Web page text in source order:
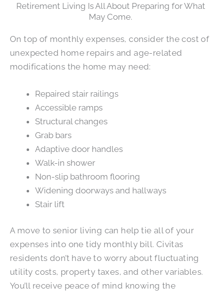
Retirement Living Is All About Preparing for What
May Come.
On top of monthly expenses, consider the cost of
unexpected home repairs and age-related
modifications the home may need:
Repaired stair railings
Accessible ramps
Structural changes
Grab bars
Adaptive door handles
Walk-in shower
Non-slip bathroom flooring
Widening doorways and hallways
Stair lift
A move to senior living can help tie all of your
expenses into one tidy monthly bill. Civitas
residents don’t have to worry about fluctuating
utility costs, property taxes, and other variables.
You’ll receive peace of mind knowing the